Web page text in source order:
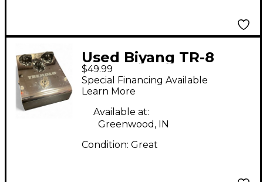
Used Biyang TR-8
Effect Pedal
$49.99
Special Financing Available
Learn More
Available at:
Greenwood, IN
Condition: Great